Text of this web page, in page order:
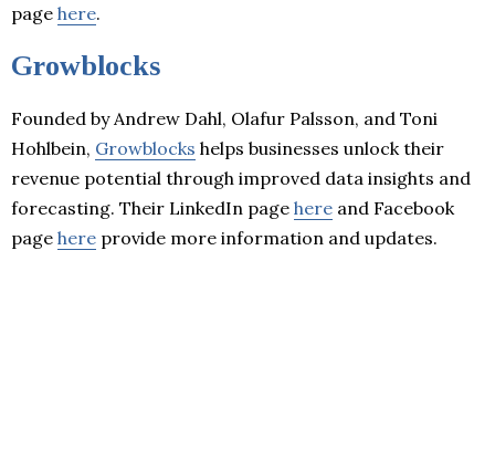
page here.
Growblocks
Founded by Andrew Dahl, Olafur Palsson, and Toni
Hohlbein, Growblocks helps businesses unlock their
revenue potential through improved data insights and
forecasting. Their LinkedIn page here and Facebook
page here provide more information and updates.